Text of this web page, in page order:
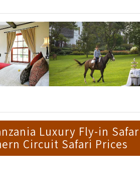
Luxury Fly-in
Circuit Safari Prices